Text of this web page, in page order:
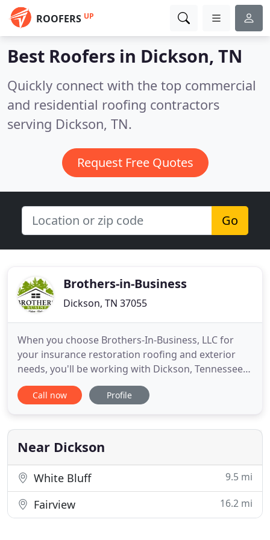
ROOFERS UP
Best Roofers in Dickson, TN
Quickly connect with the top commercial
and residential roofing contractors
serving Dickson, TN.
Request Free Quotes
Go
Brothers-in-Business
Dickson, TN 37055
When you choose Brothers-In-Business, LLC for
your insurance restoration roofing and exterior
needs, you'll be working with Dickson, Tennessee's
preferred roofing company. With more than 13
years of experience in the industry, we are the
home or commercial property. We specialize in
handling
Call now Profile
Near Dickson
White Bluff 9.5 mi
Fairview 16.2 mi